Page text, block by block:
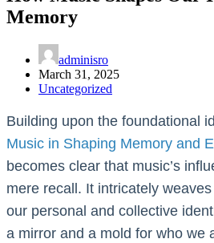
Memory
adminisro
March 31, 2025
Uncategorized
Building upon the foundational
Music in Shaping Memory and
becomes clear that music’s
mere recall. It intricately
our personal and collective
a mirror and a mold for who we